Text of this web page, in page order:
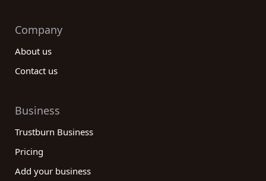
Company
About us
Contact us
Business
Trustburn Business
Pricing
Add your business